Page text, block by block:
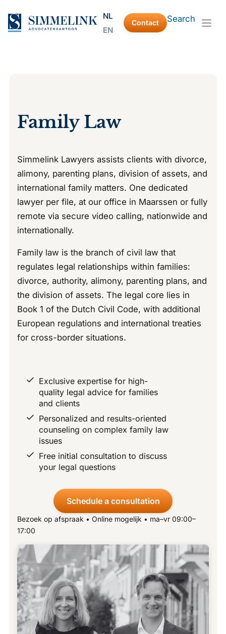
content
Search
Contact
NL
EN
Family Law
Simmelink Lawyers assists clients with divorce,
alimony, parenting plans, division of assets, and
international family matters. One dedicated
lawyer per file, at our office in Maarssen or fully
remote via secure video calling, nationwide and
internationally.
Family law is the branch of civil law that
regulates legal relationships within families:
divorce, authority, alimony, parenting plans, and
the division of assets. The legal core lies in
Book 1 of the Dutch Civil Code, with additional
European regulations and international treaties
for cross-border situations.
Exclusive expertise for high-
quality legal advice for families
and clients
Personalized and results-oriented
counseling on complex family law
issues
Free initial consultation to discuss
your legal questions
Schedule a consultation
Bezoek op afspraak • Online mogelijk • ma–vr 09:00–
17:00